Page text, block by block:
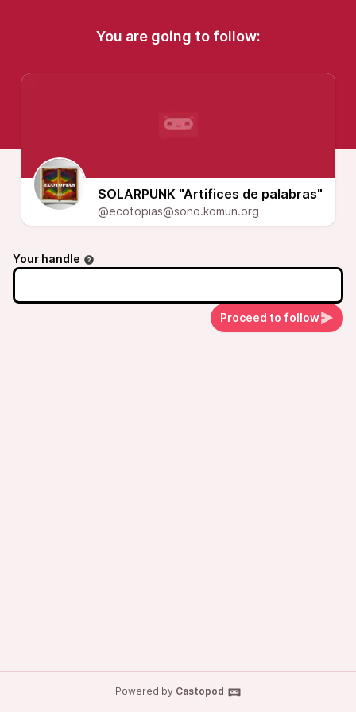
You are going to follow:
SOLARPUNK "Artifices de palabras"
@ecotopias@sono.komun.org
Your handle
Proceed to follow
Powered by Castopod